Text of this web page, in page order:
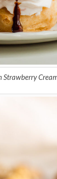
Strawberry